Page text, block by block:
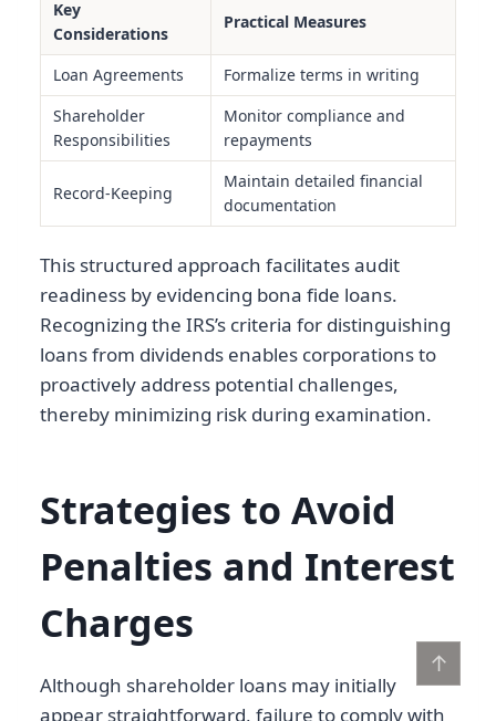
Key
Considerations
Practical Measures
Loan Agreements
Formalize terms in writing
Shareholder
Responsibilities
Monitor compliance and
repayments
Record-Keeping
Maintain detailed financial
documentation
This structured approach facilitates audit
readiness by evidencing bona fide loans.
Recognizing the IRS’s criteria for distinguishing
loans from dividends enables corporations to
proactively address potential challenges,
thereby minimizing risk during examination.
Strategies to Avoid
Penalties and Interest
Charges
Although shareholder loans may initially
appear straightforward, failure to comply with
↑